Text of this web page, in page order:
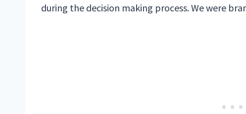
during the decision making process. We were